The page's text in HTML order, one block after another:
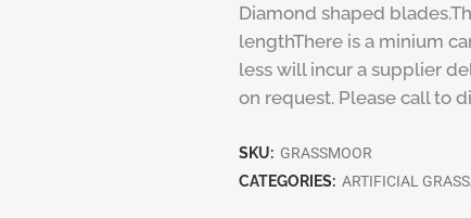
Diamond shaped
lengthThere is a minium
less will incur a supplier
on request. Please call to
SKU: GRASSMOOR
CATEGORIES: ARTIFICIAL GRASS